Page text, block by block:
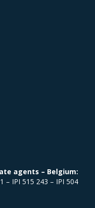
agents – Belgium:
– IPI 515 243 – IPI 504